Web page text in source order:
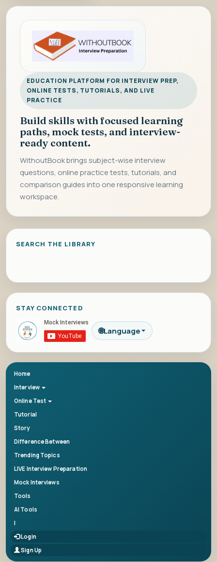
EDUCATION PLATFORM FOR INTERVIEW PREP,
ONLINE TESTS, TUTORIALS, AND LIVE
PRACTICE
Build skills with focused learning
paths, mock tests, and interview-
ready content.
WithoutBook brings subject-wise interview
questions, online practice tests, tutorials, and
comparison guides into one responsive learning
workspace.
SEARCH THE LIBRARY
STAY CONNECTED
🌐Language
Home
Interview
Online Test
Tutorial
Story
Difference Between
Trending Topics
LIVE Interview Preparation
Mock Interviews
Tools
AI Tools
|
Login
Sign Up